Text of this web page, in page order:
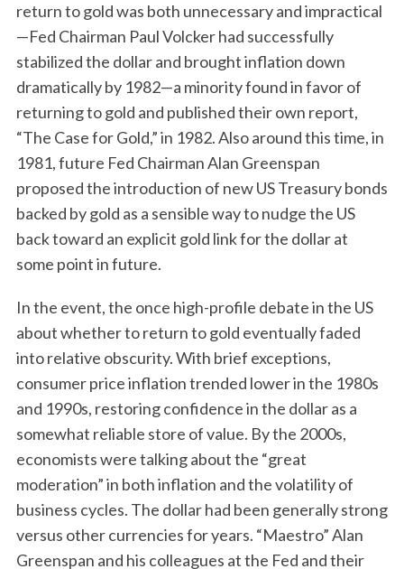
return to gold was both unnecessary and impractical
—Fed Chairman Paul Volcker had successfully
stabilized the dollar and brought inflation down
dramatically by 1982—a minority found in favor of
returning to gold and published their own report,
“The Case for Gold,” in 1982. Also around this time, in
1981, future Fed Chairman Alan Greenspan
proposed the introduction of new US Treasury bonds
backed by gold as a sensible way to nudge the US
back toward an explicit gold link for the dollar at
some point in future.
In the event, the once high-profile debate in the US
about whether to return to gold eventually faded
into relative obscurity. With brief exceptions,
consumer price inflation trended lower in the 1980s
and 1990s, restoring confidence in the dollar as a
somewhat reliable store of value. By the 2000s,
economists were talking about the “great
moderation” in both inflation and the volatility of
business cycles. The dollar had been generally strong
versus other currencies for years. “Maestro” Alan
Greenspan and his colleagues at the Fed and their